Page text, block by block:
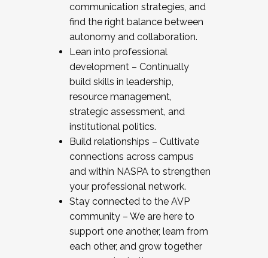
communication strategies, and
find the right balance between
autonomy and collaboration.
Lean into professional
development – Continually
build skills in leadership,
resource management,
strategic assessment, and
institutional politics.
Build relationships – Cultivate
connections across campus
and within NASPA to strengthen
your professional network.
Stay connected to the AVP
community – We are here to
support one another, learn from
each other, and grow together